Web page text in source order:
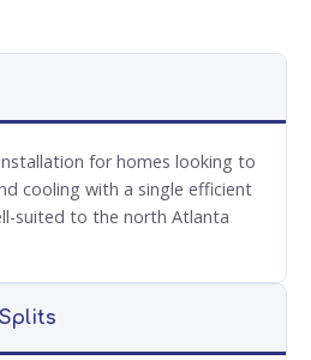
for homes looking to
cooling with a single efficient
suited to the north Atlanta